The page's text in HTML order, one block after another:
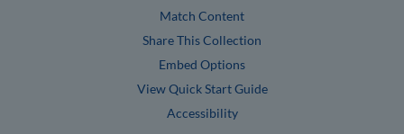
Match Content
Share This Collection
Embed Options
View Quick Start Guide
Accessibility